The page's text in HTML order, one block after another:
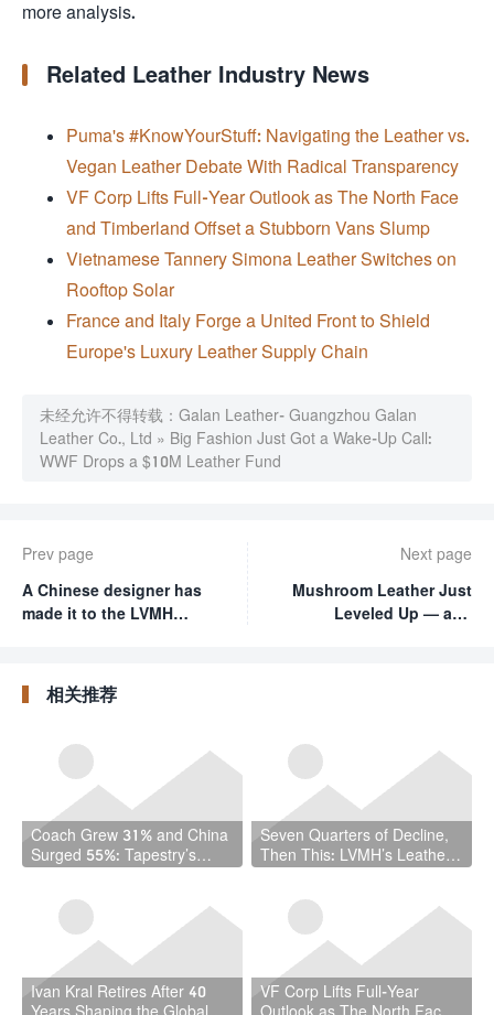
more analysis.
Related Leather Industry News
Puma's #KnowYourStuff: Navigating the Leather vs.
Vegan Leather Debate With Radical Transparency
VF Corp Lifts Full-Year Outlook as The North Face
and Timberland Offset a Stubborn Vans Slump
Vietnamese Tannery Simona Leather Switches on
Rooftop Solar
France and Italy Forge a United Front to Shield
Europe's Luxury Leather Supply Chain
未经允许不得转载： Galan Leather- Guangzhou Galan
Leather Co., Ltd » Big Fashion Just Got a Wake-Up Call:
WWF Drops a $10M Leather Fund
Prev page
A Chinese designer has
made it to the LVMH
him?
Next page
Mushroom Leather Just
Leveled Up — and
相关推荐
Coach Grew 31% and China
Surged 55%: Tapestry’s
Handbags
Seven Quarters of Decline,
Then This: LVMH’s Leather
Ivan Kral Retires After 40
Years Shaping the Global
VF Corp Lifts Full-Year
Outlook as The North Face